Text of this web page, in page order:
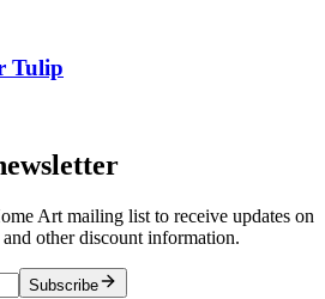
Tulip
Art mailing list to receive updates on
other discount information.
Subscribe